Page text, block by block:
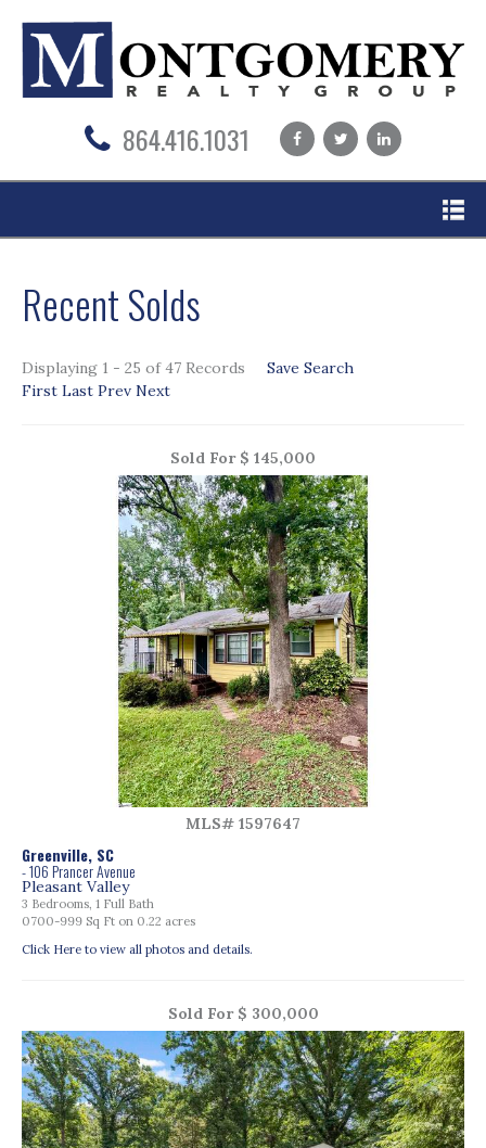
864.416.1031
Recent Solds
Displaying 1 - 25 of 47 Records Save Search
First Last Prev Next
Sold For $ 145,000
MLS# 1597647
Greenville, SC
- 106 Prancer Avenue
Pleasant Valley
3 Bedrooms, 1 Full Bath
0700-999 Sq Ft on 0.22 acres
Click Here to view all photos and details.
Sold For $ 300,000